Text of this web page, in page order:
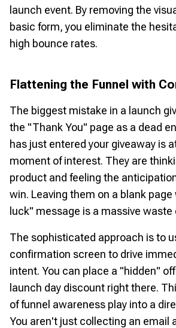
launch event. By removing the
basic form, you eliminate the
high bounce rates.
Flattening the Funnel with
The biggest mistake in a launch
the "Thank You" page as a dead
has just entered your giveaway is
moment of interest. They are
product and feeling the
win. Leaving them on a blank page
luck" message is a massive waste
The sophisticated approach is to
confirmation screen to drive
intent. You can place a "hidden"
launch day discount right there.
of funnel awareness play into a
You aren't just collecting an email